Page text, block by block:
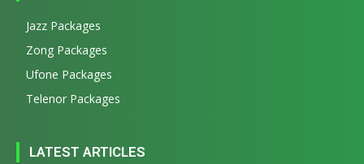
Jazz Packages
Zong Packages
Ufone Packages
Telenor Packages
LATEST ARTICLES